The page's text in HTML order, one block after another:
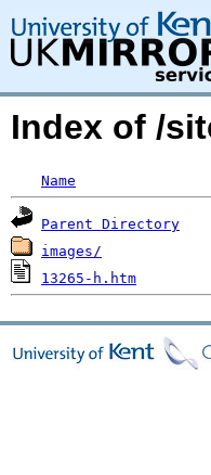
Index of /
Name
Parent Directory
images/
13265-h.htm